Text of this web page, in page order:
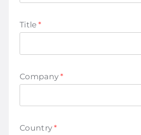
Title *
Company*
Country*